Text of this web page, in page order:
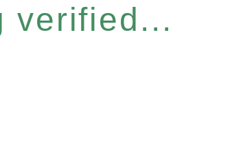
verified...